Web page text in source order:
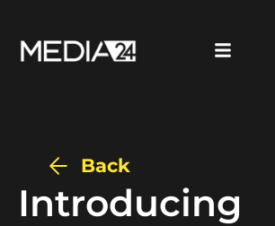
Back
Introducing